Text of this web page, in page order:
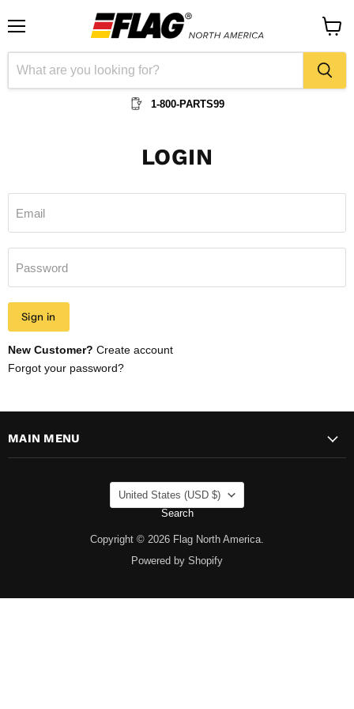
1-800-PARTS99
cart
LOGIN
Email
Password
Sign in
New Customer? Create account
Forgot your password?
MAIN MENU
COUNTRY
United States
(USD $)
Search
Copyright © 2026 Flag North America.
Powered by Shopify